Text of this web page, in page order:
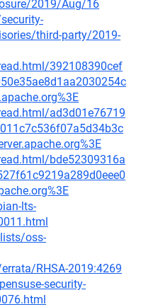
2019/Aug/16
third-party/2019-
392108390cef
ad3d01e76719
bde52309316a
lts-
oss-
RHSA-2019:4269
security-